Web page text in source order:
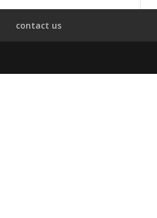
contact us